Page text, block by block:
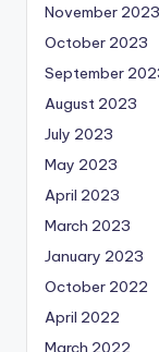
November 2023
October 2023
September
August 2023
July 2023
May 2023
April 2023
March 2023
January 2023
October 2022
April 2022
March 2022